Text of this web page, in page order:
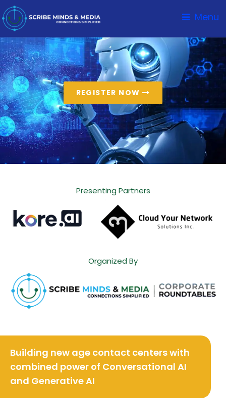
Menu
REGISTER NOW
Presenting Partners
Organized By
Building new age contact centers with
combined power of Conversational AI
and Generative AI